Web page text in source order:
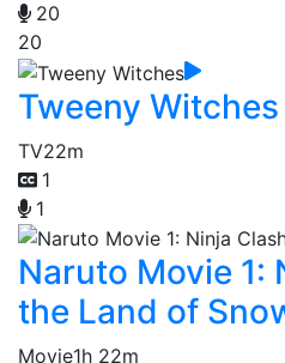
20
20
Tweeny Witches
TV22m
1
1
Naruto Movie 1:
the Land of
Movie1h 22m